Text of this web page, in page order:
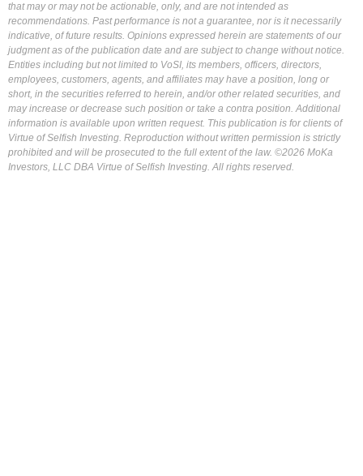
that may or may not be actionable, only, and are not intended as
recommendations. Past performance is not a guarantee, nor is it necessarily
indicative, of future results. Opinions expressed herein are statements of our
judgment as of the publication date and are subject to change without notice.
Entities including but not limited to VoSI, its members, officers, directors,
employees, customers, agents, and affiliates may have a position, long or
short, in the securities referred to herein, and/or other related securities, and
may increase or decrease such position or take a contra position. Additional
information is available upon written request. This publication is for clients of
Virtue of Selfish Investing. Reproduction without written permission is strictly
prohibited and will be prosecuted to the full extent of the law. ©2026 MoKa
Investors, LLC DBA Virtue of Selfish Investing. All rights reserved.